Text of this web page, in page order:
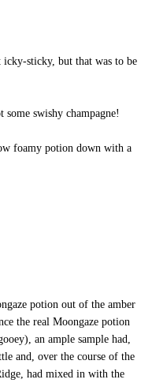
icky-sticky, but that was to be
swishy champagne!
foamy potion down with a
potion out of the amber
the real Moongaze potion
an ample sample had,
and, over the course of the
had mixed in with the